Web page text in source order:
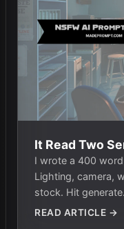
It Read Two
I wrote a 400
Lighting, camera,
stock. Hit
READ ARTICLE →